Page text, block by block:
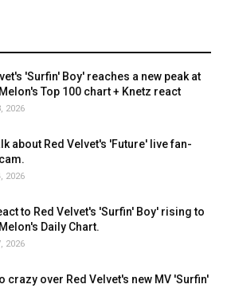
'Surfin' Boy' reaches a new peak at
Top 100 chart + Knetz react
2026
about Red Velvet's 'Future' live fan-
2026
to Red Velvet's 'Surfin' Boy' rising to
Daily Chart.
2026
crazy over Red Velvet's new MV 'Surfin'